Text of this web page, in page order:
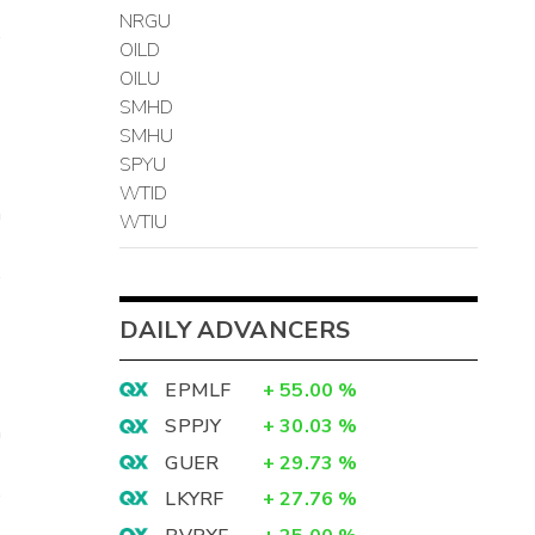
NRGU
OILD
OILU
SMHD
SMHU
SPYU
WTID
WTIU
DAILY ADVANCERS
EPMLF + 55.00 %
SPPJY
+ 30.03 %
GUER
+ 29.73 %
LKYRF
+ 27.76 %